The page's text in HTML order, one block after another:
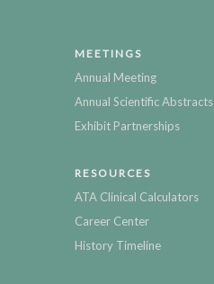
MEETINGS
Annual Meeting
Annual Scientific Abstracts
Exhibit Partnerships
RESOURCES
ATA Clinical Calculators
Career Center
History Timeline